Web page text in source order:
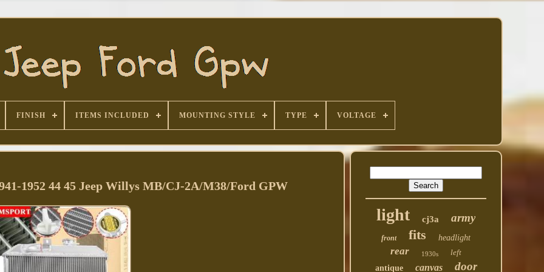
FINISH ITEMS INCLUDED MOUNTING STYLE TYPE VOLTAGE
1952 44 45 Jeep Willys MB/CJ-2A/M38/Ford GPW
light cj3a army
front fits headlight
rear 1930s
left
antique
canvas door